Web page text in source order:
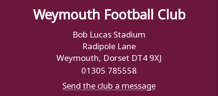
Weymouth Football Club
Bob Lucas Stadium
Radipole Lane
Weymouth, Dorset DT4 9XJ
01305 785558
Send the club a message